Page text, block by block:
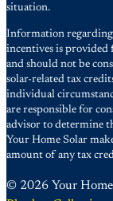
situation.
Information regarding
incentives is provided
and should not be
solar-related tax
individual
are responsible for
advisor to determine
Your Home Solar
amount of any tax
© 2026 Your